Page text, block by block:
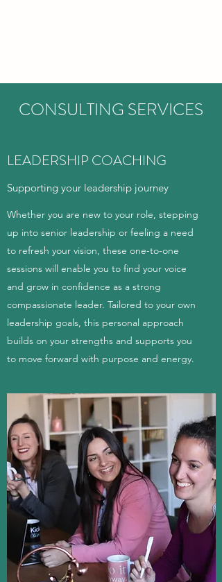
CONSULTING SERVICES
LEADERSHIP COACHING
Supporting your leadership journey
Whether you are new to your role, stepping
up into senior leadership or feeling a need
to refresh your vision, these one-to-one
sessions will enable you to find your voice
and grow in confidence as a strong
compassionate leader. Tailored to your own
leadership goals, this personal approach
builds on your strengths and supports you
to move forward with purpose and energy.